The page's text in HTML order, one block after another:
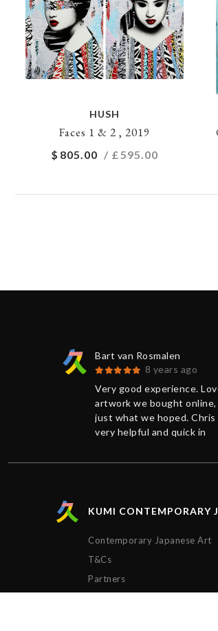
HUSH
Faces 1 & 2 , 2019
$ 805.00 / £ 595.00
Bart van Rosmalen
8 years ago
Very good experience.
artwork we bought
just what we hoped. Chris
very helpful and quick in
packaging were perfect.
KUMI CONTEMPORARY
Contemporary Japanese Art
T&Cs
Partners